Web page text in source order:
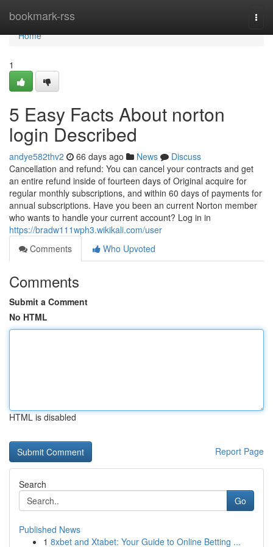
bookmark-rss
Home
Home
1
5 Easy Facts About norton
login Described
andye582thv2 66 days ago News
Discuss
Cancellation and refund: You can cancel your contracts and get
an entire refund inside of fourteen days of Original acquire for
regular monthly subscriptions, and within 60 days of payments for
annual subscriptions. Have you been an current Norton member
who wants to handle your current account? Log in in
https://bradw111wph3.wikikali.com/user
Comments
Who Upvoted
Comments
Submit a Comment
No HTML
HTML is disabled
Report Page
Search
Go
Published News
1 8xbet and Xtabet: Your Guide to Online Betting ...